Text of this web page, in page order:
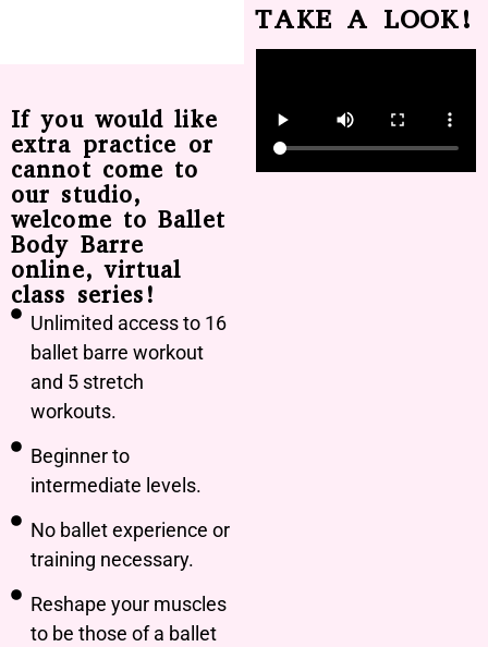
If you would like
extra practice or
cannot come to
our studio,
welcome to Ballet
Body Barre
online, virtual
class series!
Unlimited access to 16
ballet barre workout
and 5 stretch
workouts.
Beginner to
intermediate levels.
No ballet experience or
training necessary.
Reshape your muscles
to be those of a ballet
TAKE A LOOK!